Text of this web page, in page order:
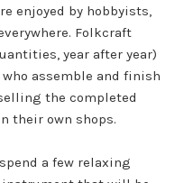
enjoyed by hobbyists,
Folkcraft
year after year)
assemble and finish
the completed
their own shops.
a few relaxing